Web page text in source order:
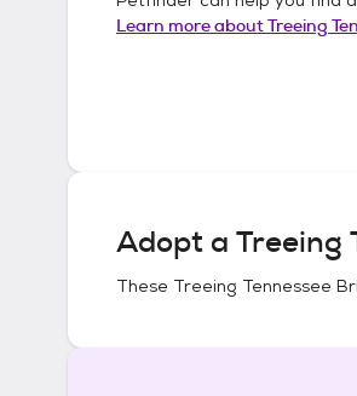
Learn more aboutTreeing
Adopt a Treeing
These Treeing Tennessee